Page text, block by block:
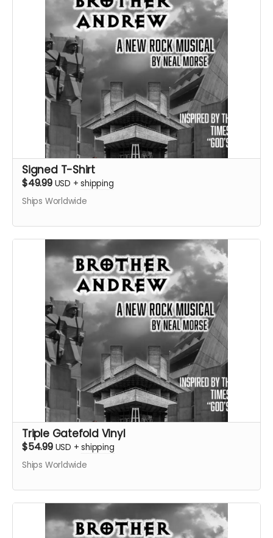
Signed T-Shirt
$49.99 USD +shipping
Ships Worldwide
Triple Gatefold Vinyl
$54.99 USD +shipping
Ships Worldwide